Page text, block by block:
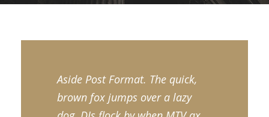
Aside Post Format. The quick,
brown fox jumps over a lazy